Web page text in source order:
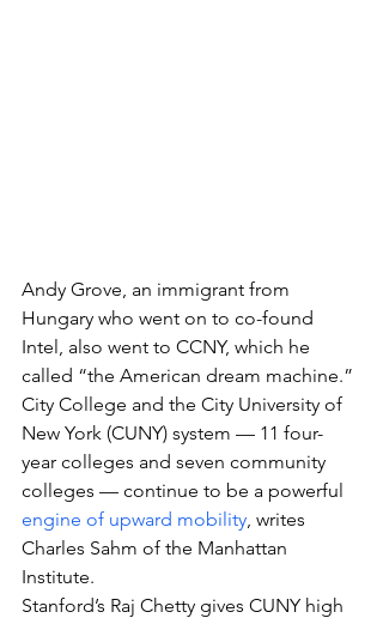
Andy Grove, an immigrant from
Hungary who went on to co-found
Intel, also went to CCNY, which he
called “the American dream machine.”
City College and the City University of
New York (CUNY) system — 11 four-
year colleges and seven community
colleges — continue to be a powerful
engine of upward mobility, writes
Charles Sahm of the Manhattan
Institute.
Stanford’s Raj Chetty gives CUNY high